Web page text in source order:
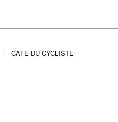
CAFE DU CYCLISTE